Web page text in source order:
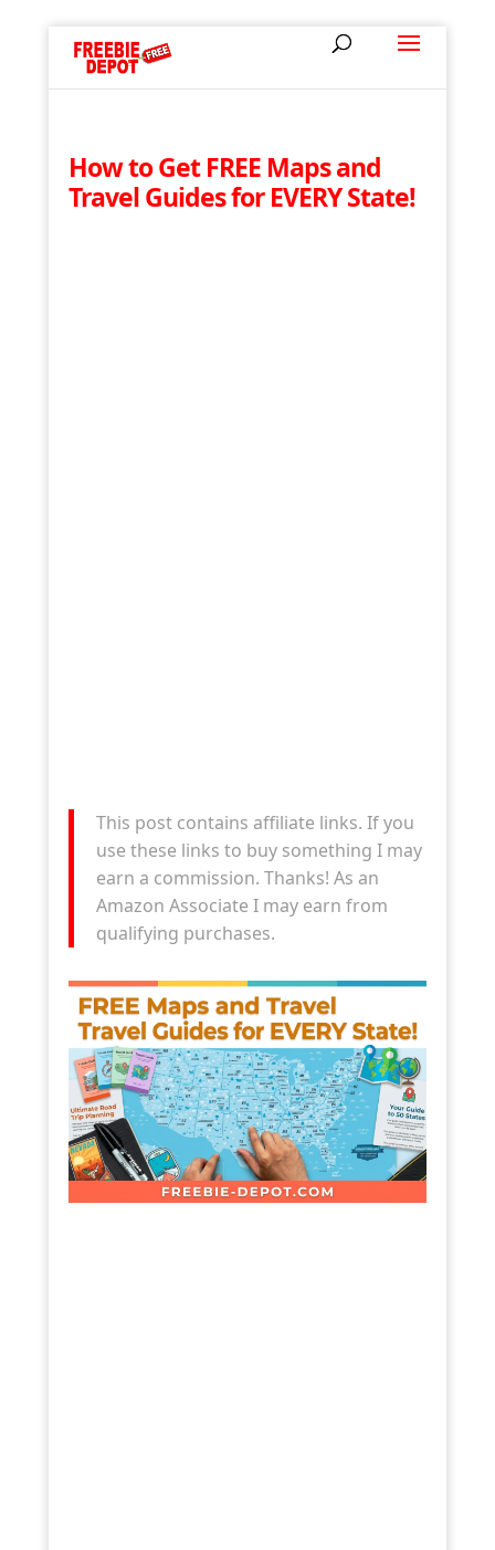
How to Get FREE Maps and
Travel Guides for EVERY State!
This post contains affiliate links. If you
use these links to buy something I may
earn a commission. Thanks! As an
Amazon Associate I may earn from
qualifying purchases.